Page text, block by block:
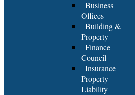
Business
Offices
Building &
Property
Finance
Council
Insurance
Property
Liability